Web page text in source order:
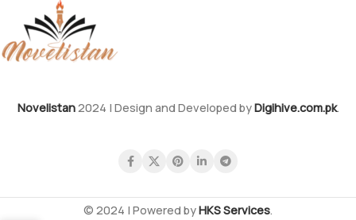
Novelistan2024 | Design and Developed byDigihive.com.pk.
© 2024 | Powered byHKS Services.